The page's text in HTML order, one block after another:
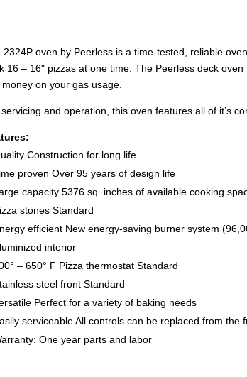
2324P oven by Peerless is a time-tested, reliable
16 – 16″ pizzas at one time. The Peerless deck
money on your gas usage.
and operation, this oven features all of it’s
Construction for long life
proven Over 95 years of design life
capacity 5376 sq. inches of available cooking
stones Standard
efficient New energy-saving burner system
interior
– 650° F Pizza thermostat Standard
steel front Standard
Perfect for a variety of baking needs
serviceable All controls can be replaced from the
One year parts and labor